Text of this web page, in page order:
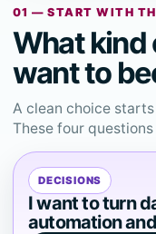
01 — START WITH
What kind
want to
A clean choice
These four
DECISIONS
I want to turn
automation